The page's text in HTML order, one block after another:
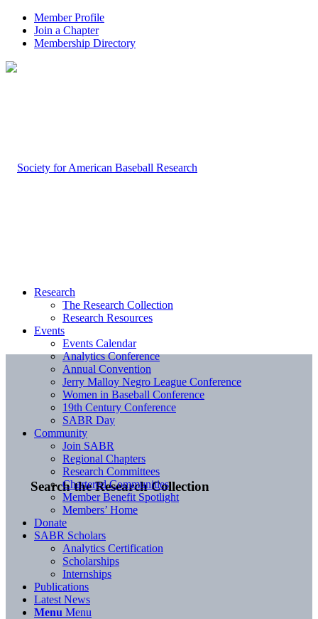
Member Profile
Join a Chapter
Membership Directory
Search the Research Collection
Research
The Research Collection
Research Resources
Events
Events Calendar
Analytics Conference
Annual Convention
Jerry Malloy Negro League Conference
Women in Baseball Conference
19th Century Conference
SABR Day
Community
Join SABR
Regional Chapters
Research Committees
Chartered Communities
Member Benefit Spotlight
Members’ Home
Donate
SABR Scholars
Analytics Certification
Scholarships
Internships
Publications
Latest News
Menu Menu